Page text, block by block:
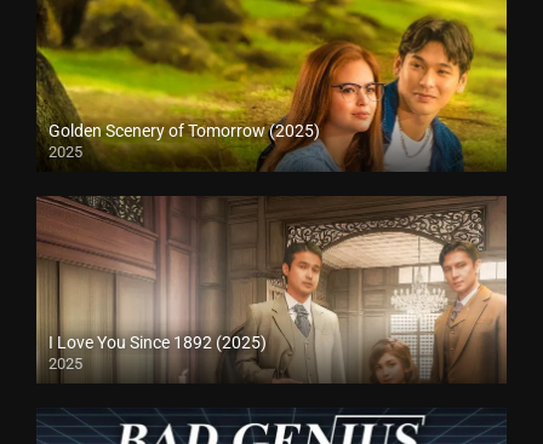
Golden Scenery of Tomorrow (2025)
2025
I Love You Since 1892 (2025)
2025